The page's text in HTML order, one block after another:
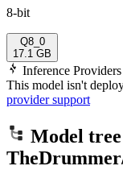
8-bit
Q8_0
17.1 GB
Inference Providers
This model isn't
provider support
Model